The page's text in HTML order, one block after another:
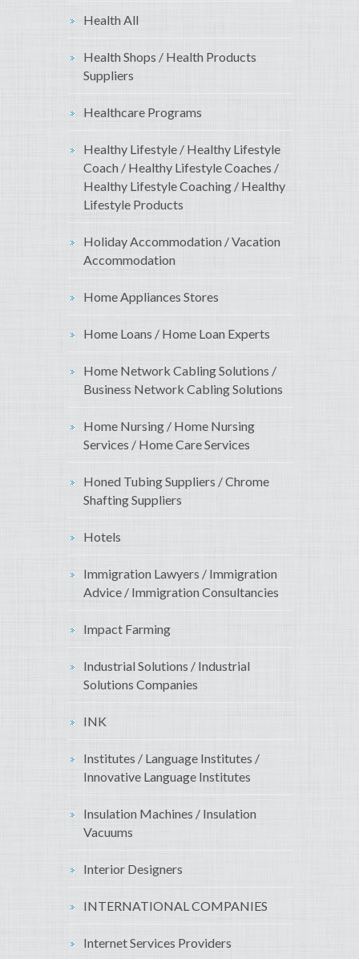
Health All
Health Shops / Health Products
Suppliers
Healthcare Programs
Healthy Lifestyle / Healthy Lifestyle
Coach / Healthy Lifestyle Coaches /
Healthy Lifestyle Coaching / Healthy
Lifestyle Products
Holiday Accommodation / Vacation
Accommodation
Home Appliances Stores
Home Loans / Home Loan Experts
Home Network Cabling Solutions /
Business Network Cabling Solutions
Home Nursing / Home Nursing
Services / Home Care Services
Honed Tubing Suppliers / Chrome
Shafting Suppliers
Hotels
Immigration Lawyers / Immigration
Advice / Immigration Consultancies
Impact Farming
Industrial Solutions / Industrial
Solutions Companies
INK
Institutes / Language Institutes /
Innovative Language Institutes
Insulation Machines / Insulation
Vacuums
Interior Designers
INTERNATIONAL COMPANIES
Internet Services Providers